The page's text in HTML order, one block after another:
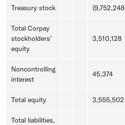
Treasury stock (9,752,248
Total Corpay
stockholders’
equity
3,510,128
Noncontrolling
interest
45,374
Total equity 3,555,502
Total liabilities,